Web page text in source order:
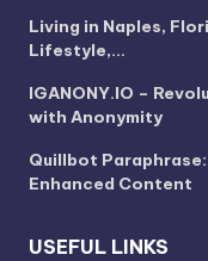
Living in Naples,
Lifestyle,…
IGANONY.IO –
with Anonymity
Quillbot
Enhanced Content
USEFUL LINKS